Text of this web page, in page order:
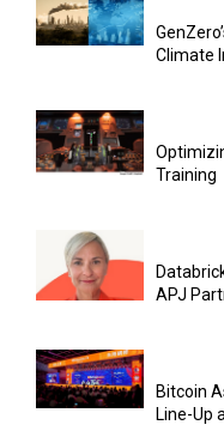
Climate
Training
APJ
Bitcoin
Line-Up